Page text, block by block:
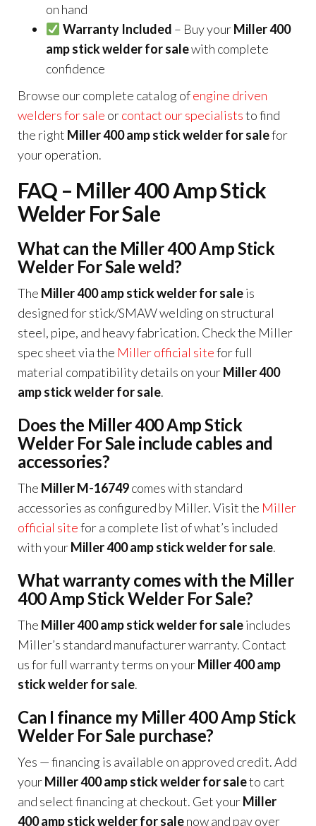
on hand
Warranty Included – Buy yourMiller 400
amp stick welder for salewith complete
confidence
Browse our complete catalog ofengine driven
welders for sale orcontact our specialiststo find
the right Miller 400 amp stick welder for salefor
your operation.
FAQ – Miller 400 Amp Stick
Welder For Sale
What can the Miller 400 Amp Stick
Welder For Sale weld?
The Miller 400 amp stick welder for saleis
designed for stick/SMAW welding on structural
steel, pipe, and heavy fabrication. Check the Miller
spec sheet via the Miller official sitefor full
material compatibility details on yourMiller 400
amp stick welder for sale.
Does the Miller 400 Amp Stick
Welder For Sale include cables and
accessories?
The Miller M-16749comes with standard
accessories as configured by Miller. Visit the Miller
official sitefor a complete list of what’s included
with yourMiller 400 amp stick welder for sale.
What warranty comes with the Miller
400 Amp Stick Welder For Sale?
The Miller 400 amp stick welder for saleincludes
Miller’s standard manufacturer warranty. Contact
us for full warranty terms on yourMiller 400 amp
stick welder for sale.
Can I finance my Miller 400 Amp Stick
Welder For Sale purchase?
Yes — financing is available on approved credit. Add
yourMiller 400 amp stick welder for saleto cart
and select financing at checkout. Get yourMiller
400 amp stick welder for salenow and pay over